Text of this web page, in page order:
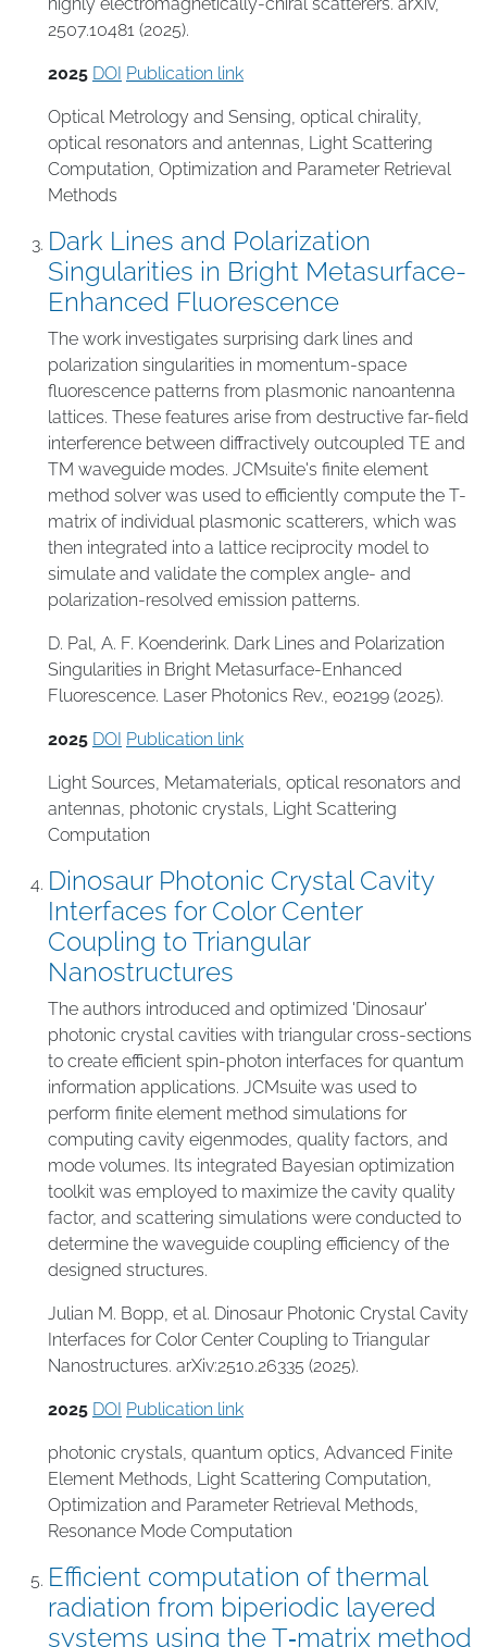
2507.10481 (2025).
2025 DOI Publication link
Optical Metrology and Sensing optical chirality
optical resonators and antennas Light Scattering
Computation Optimization and Parameter Retrieval
Methods
Dark Lines and Polarization
Singularities in Bright Metasurface-
Enhanced Fluorescence
The work investigates surprising dark lines and
polarization singularities in momentum-space
fluorescence patterns from plasmonic nanoantenna
lattices. These features arise from destructive far-field
interference between diffractively outcoupled TE and
TM waveguide modes. JCMsuite's finite element
method solver was used to efficiently compute the T-
matrix of individual plasmonic scatterers, which was
then integrated into a lattice reciprocity model to
simulate and validate the complex angle- and
polarization-resolved emission patterns.
D. Pal, A. F. Koenderink. Dark Lines and Polarization
Singularities in Bright Metasurface-Enhanced
Fluorescence. Laser Photonics Rev., e02199 (2025).
2025 DOI Publication link
Light Sources Metamaterials optical resonators and
antennas photonic crystals Light Scattering
Computation
Dinosaur Photonic Crystal Cavity
Interfaces for Color Center
Coupling to Triangular
Nanostructures
The authors introduced and optimized 'Dinosaur'
photonic crystal cavities with triangular cross-sections
to create efficient spin-photon interfaces for quantum
information applications. JCMsuite was used to
perform finite element method simulations for
computing cavity eigenmodes, quality factors, and
mode volumes. Its integrated Bayesian optimization
toolkit was employed to maximize the cavity quality
factor, and scattering simulations were conducted to
determine the waveguide coupling efficiency of the
designed structures.
Julian M. Bopp, et al. Dinosaur Photonic Crystal Cavity
Interfaces for Color Center Coupling to Triangular
Nanostructures. arXiv:2510.26335 (2025).
2025 DOI Publication link
photonic crystals quantum optics Advanced Finite
Element Methods Light Scattering Computation
Optimization and Parameter Retrieval Methods
Resonance Mode Computation
Efficient computation of thermal
radiation from biperiodic layered
systems using the T‑matrix method